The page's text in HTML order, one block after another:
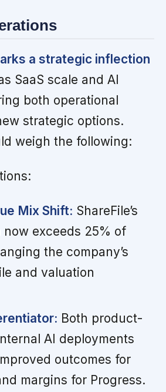
a strategic inflection
SaaS scale and AI
both operational
strategic options.
weigh the following:
Mix Shift: ShareFile’s
exceeds 25% of
the company’s
and valuation
Both product-
AI deployments
outcomes for
margins for Progress.